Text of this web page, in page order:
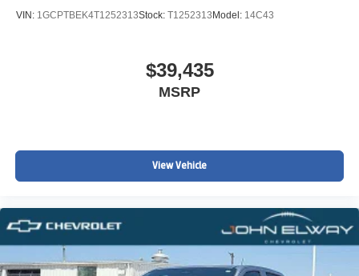
VIN: 1GCPTBEK4T1252313Stock: T1252313Model: 14C43
$39,435
MSRP
View Vehicle